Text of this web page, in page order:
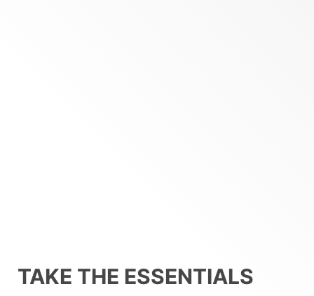
TAKE THE ESSENTIALS